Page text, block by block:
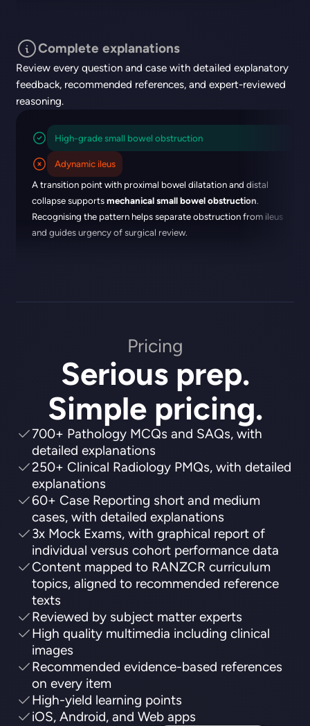
Complete explanations
Review every question and case with detailed explanatory
feedback, recommended references, and expert-reviewed
reasoning.
High-grade small bowel obstruction
Adynamic ileus
A transition point with proximal bowel dilatation and distal
collapse supportsmechanical small bowel obstruction.
Recognising the pattern helps separate obstruction from ileus
and guides urgency of surgical review.
Pricing
Serious prep.
Simple pricing.
700+ Pathology MCQs and SAQs, with
detailed explanations
250+ Clinical Radiology PMQs, with detailed
explanations
60+ Case Reporting short and medium
cases, with detailed explanations
3x Mock Exams, with graphical report of
individual versus cohort performance data
Content mapped to RANZCR curriculum
topics, aligned to recommended reference
texts
Reviewed by subject matter experts
High quality multimedia including clinical
images
Recommended evidence-based references
on every item
High-yield learning points
iOS, Android, and Web apps